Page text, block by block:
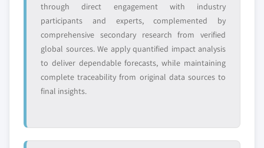
through direct engagement with industry
participants and experts, complemented by
comprehensive secondary research from verified
global sources. We apply quantified impact analysis
to deliver dependable forecasts, while maintaining
complete traceability from original data sources to
final insights.